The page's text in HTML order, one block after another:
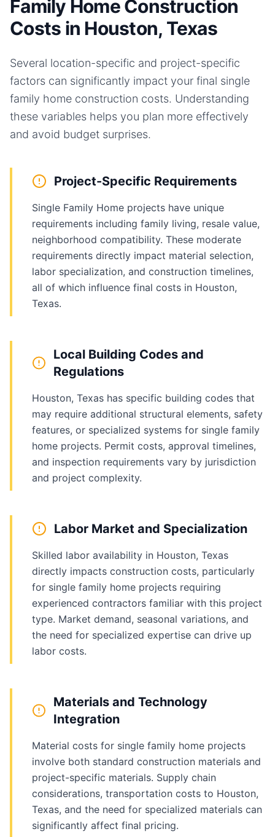
Family Home Construction
Costs in Houston, Texas
Several location-specific and project-specific
factors can significantly impact your final single
family home construction costs. Understanding
these variables helps you plan more effectively
and avoid budget surprises.
Project-Specific Requirements
Single Family Home projects have unique
requirements including family living, resale value,
neighborhood compatibility. These moderate
requirements directly impact material selection,
labor specialization, and construction timelines,
all of which influence final costs in Houston,
Texas.
Local Building Codes and
Regulations
Houston, Texas has specific building codes that
may require additional structural elements, safety
features, or specialized systems for single family
home projects. Permit costs, approval timelines,
and inspection requirements vary by jurisdiction
and project complexity.
Labor Market and Specialization
Skilled labor availability in Houston, Texas
directly impacts construction costs, particularly
for single family home projects requiring
experienced contractors familiar with this project
type. Market demand, seasonal variations, and
the need for specialized expertise can drive up
labor costs.
Materials and Technology
Integration
Material costs for single family home projects
involve both standard construction materials and
project-specific materials. Supply chain
considerations, transportation costs to Houston,
Texas, and the need for specialized materials can
significantly affect final pricing.